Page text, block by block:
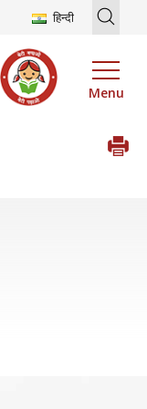
Transformation
हिन्दी
Menu